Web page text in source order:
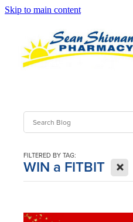
Skip to main content
FILTERED BY TAG:
WIN a FITBIT X
Vaccinations
Advice
Repeats
Shop